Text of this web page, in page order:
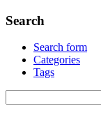
Search
Search form
Categories
Tags